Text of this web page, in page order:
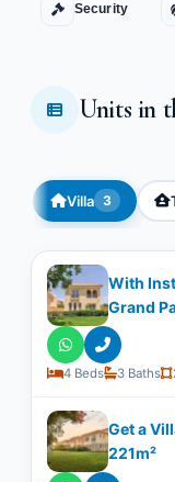
Security
Units in
Villa 3
With
Grand
4 Beds 3 Baths
Get a
221m²